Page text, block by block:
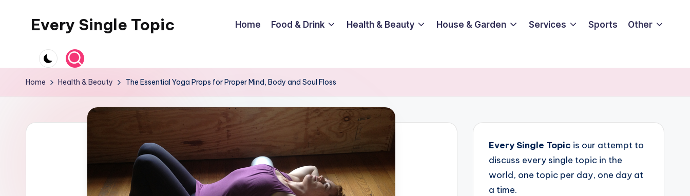
Every Single Topic Home Food & Drink Health & Beauty House & Garden Services Sports Other
Home Health & Beauty The Essential Yoga Props for Proper Mind, Body and Soul Floss
Every Single Topic is our attempt to
discuss every single topic in the
world, one topic per day, one day at
a time.